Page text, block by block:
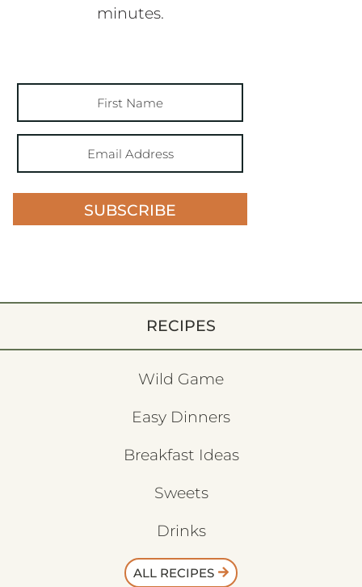
minutes.
SUBSCRIBE
RECIPES
Wild Game
Easy Dinners
Breakfast Ideas
Sweets
Drinks
ALL RECIPES